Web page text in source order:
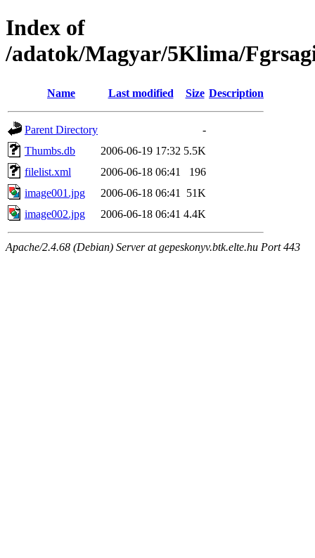
Index of
/adatok/Magyar/5Klima/
Name Last modified Size Description
Parent Directory
-
Thumbs.db
2006-06-19 17:32 5.5K
filelist.xml
2006-06-18 06:41
196
image001.jpg
2006-06-18 06:41
51K
image002.jpg
2006-06-18 06:41 4.4K
Apache/2.4.68 (Debian) Server at gepeskonyv.btk.elte.hu Port 443